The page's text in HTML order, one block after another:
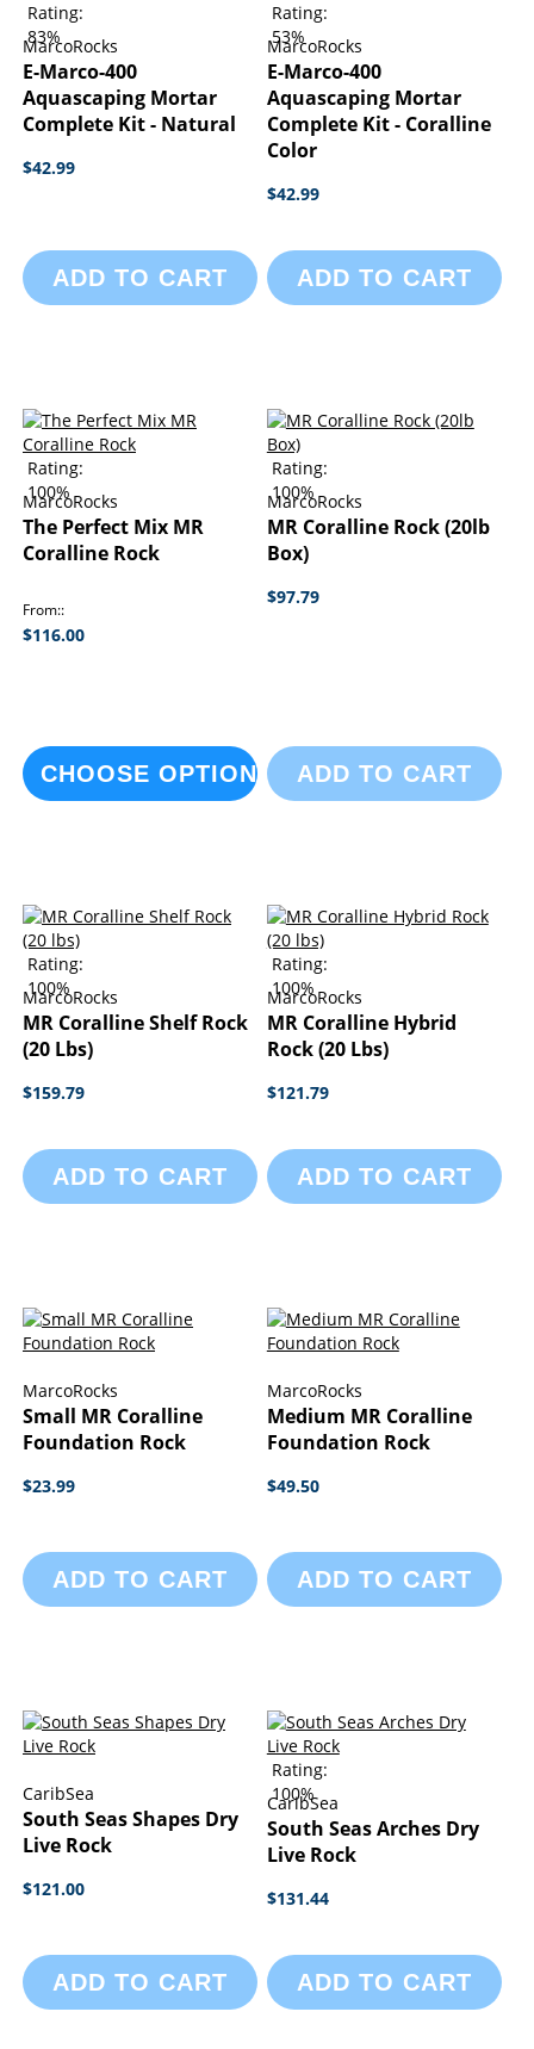
Rating:
83%
MarcoRocks
E-Marco-400
Aquascaping Mortar
Complete Kit - Natural
$42.99
ADD TO CART
Rating:
53%
MarcoRocks
E-Marco-400
Aquascaping Mortar
Complete Kit - Coralline
Color
$42.99
ADD TO CART
Rating:
100%
MarcoRocks
The Perfect Mix MR
Coralline Rock
From:
$116.00
CHOOSE OPTIONS
Rating:
100%
MarcoRocks
MR Coralline Rock (20lb
Box)
$97.79
ADD TO CART
Rating:
100%
MarcoRocks
MR Coralline Shelf Rock
(20 Lbs)
$159.79
ADD TO CART
Rating:
100%
MarcoRocks
MR Coralline Hybrid
Rock (20 Lbs)
$121.79
ADD TO CART
MarcoRocks
Small MR Coralline
Foundation Rock
$23.99
ADD TO CART
MarcoRocks
Medium MR Coralline
Foundation Rock
$49.50
ADD TO CART
CaribSea
South Seas Shapes Dry
Live Rock
$121.00
ADD TO CART
Rating:
100%
CaribSea
South Seas Arches Dry
Live Rock
$131.44
ADD TO CART